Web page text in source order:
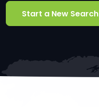
Start a New Search